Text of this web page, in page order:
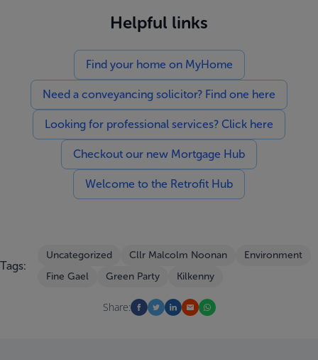
Helpful links
Find your home on MyHome
Need a conveyancing solicitor? Find one here
Looking for professional services? Click here
Checkout our new Mortgage Hub
Welcome to the Retrofit Hub
Tags:
Uncategorized Cllr Malcolm Noonan
Environment
Fine Gael
Green Party Kilkenny
Share: